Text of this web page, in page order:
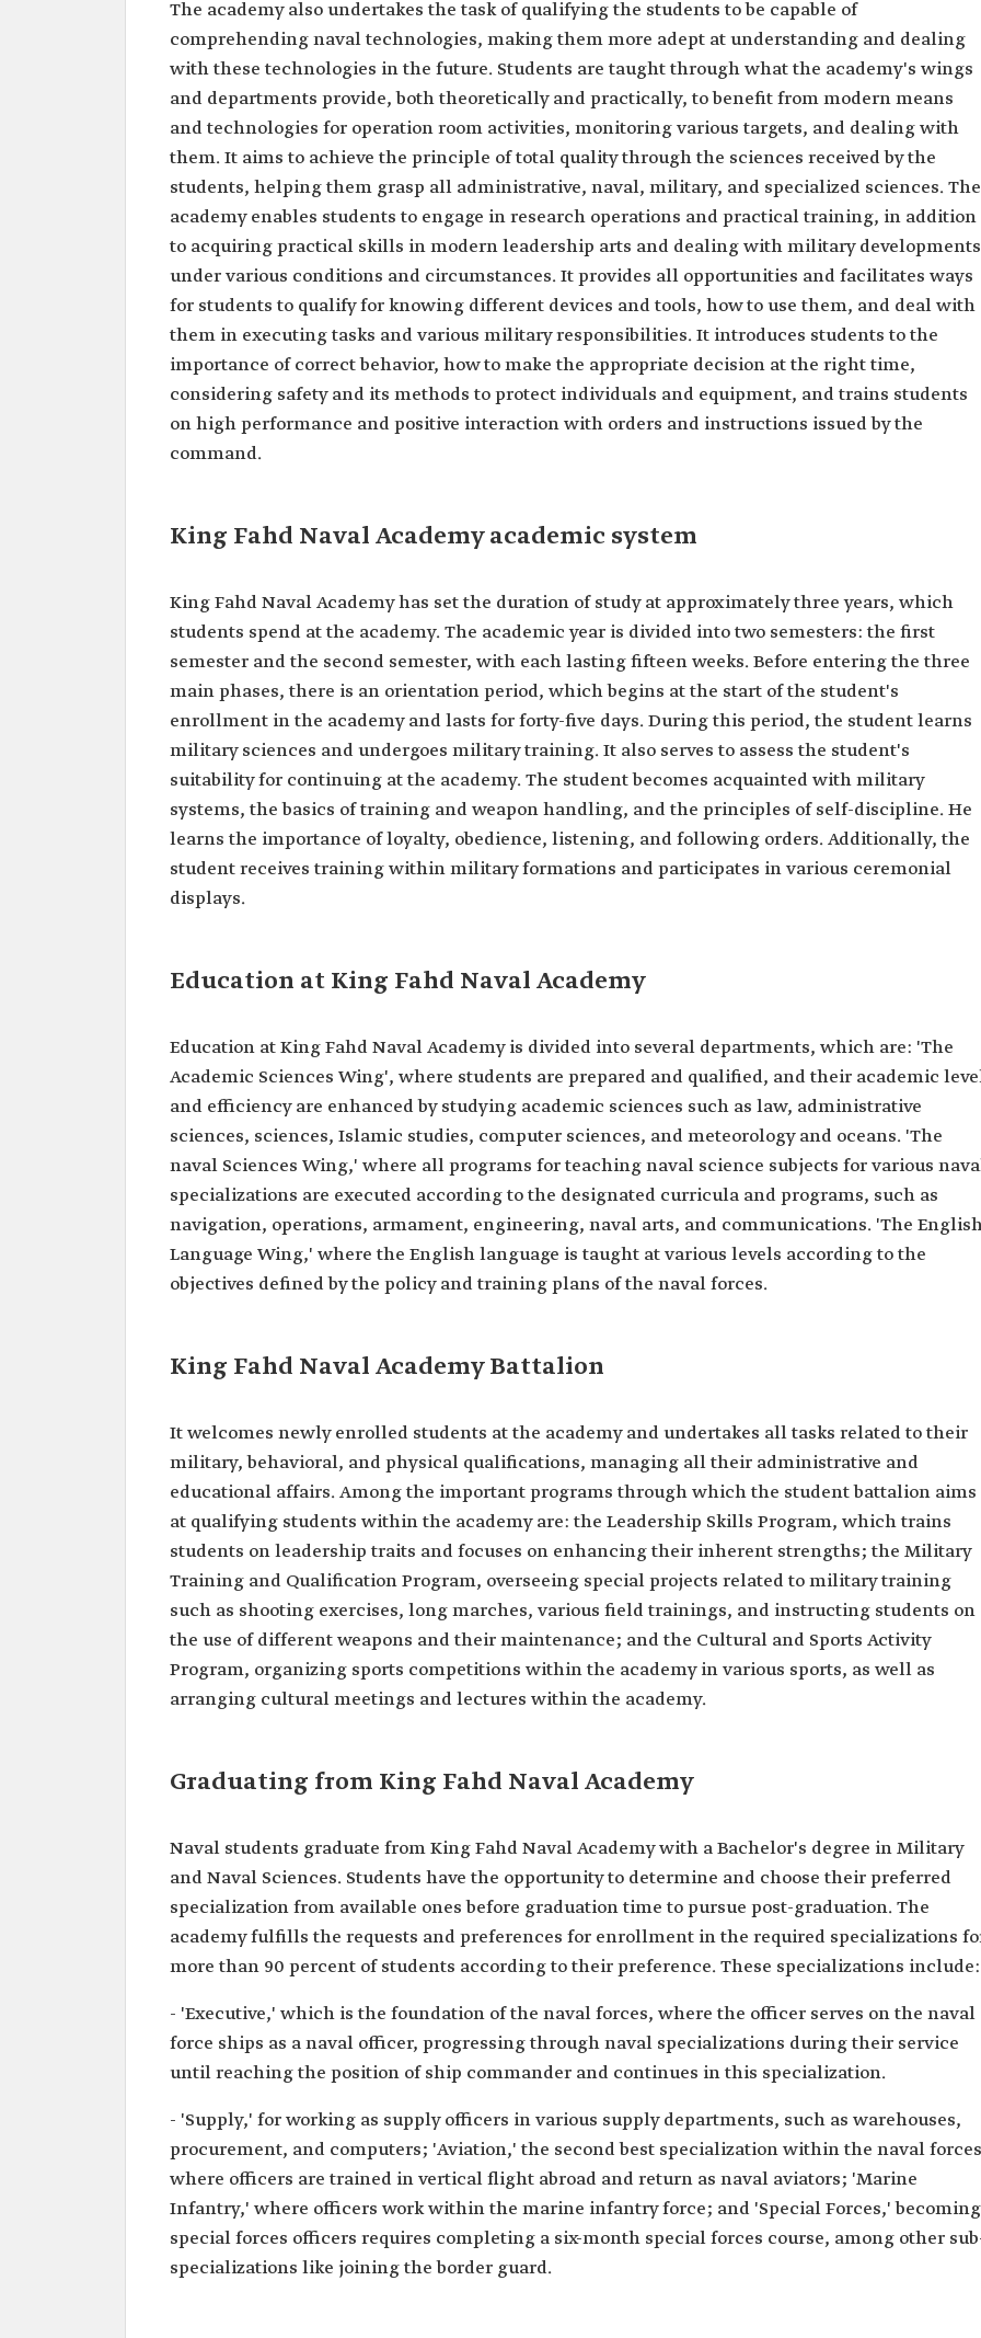
The academy also undertakes the task of qualifying the students to be capable of
comprehending naval technologies, making them more adept at understanding and dealing
with these technologies in the future. Students are taught through what the academy's wings
and departments provide, both theoretically and practically, to benefit from modern means
and technologies for operation room activities, monitoring various targets, and dealing with
them. It aims to achieve the principle of total quality through the sciences received by the
students, helping them grasp all administrative, naval, military, and specialized sciences. The
academy enables students to engage in research operations and practical training, in addition
to acquiring practical skills in modern leadership arts and dealing with military developments
under various conditions and circumstances. It provides all opportunities and facilitates ways
for students to qualify for knowing different devices and tools, how to use them, and deal with
them in executing tasks and various military responsibilities. It introduces students to the
importance of correct behavior, how to make the appropriate decision at the right time,
considering safety and its methods to protect individuals and equipment, and trains students
on high performance and positive interaction with orders and instructions issued by the
command.
King Fahd Naval Academy academic system
King Fahd Naval Academy has set the duration of study at approximately three years, which
students spend at the academy. The academic year is divided into two semesters: the first
semester and the second semester, with each lasting fifteen weeks. Before entering the three
main phases, there is an orientation period, which begins at the start of the student's
enrollment in the academy and lasts for forty-five days. During this period, the student learns
military sciences and undergoes military training. It also serves to assess the student's
suitability for continuing at the academy. The student becomes acquainted with military
systems, the basics of training and weapon handling, and the principles of self-discipline. He
learns the importance of loyalty, obedience, listening, and following orders. Additionally, the
student receives training within military formations and participates in various ceremonial
displays.
Education at King Fahd Naval Academy
Education at King Fahd Naval Academy is divided into several departments, which are: 'The
Academic Sciences Wing', where students are prepared and qualified, and their academic
and efficiency are enhanced by studying academic sciences such as law, administrative
sciences, sciences, Islamic studies, computer sciences, and meteorology and oceans. 'The
naval Sciences Wing,' where all programs for teaching naval science subjects for various
specializations are executed according to the designated curricula and programs, such as
navigation, operations, armament, engineering, naval arts, and communications. 'The
Language Wing,' where the English language is taught at various levels according to the
objectives defined by the policy and training plans of the naval forces.
King Fahd Naval Academy Battalion
It welcomes newly enrolled students at the academy and undertakes all tasks related to their
military, behavioral, and physical qualifications, managing all their administrative and
educational affairs. Among the important programs through which the student battalion aims
at qualifying students within the academy are: the Leadership Skills Program, which trains
students on leadership traits and focuses on enhancing their inherent strengths; the Military
Training and Qualification Program, overseeing special projects related to military training
such as shooting exercises, long marches, various field trainings, and instructing students on
the use of different weapons and their maintenance; and the Cultural and Sports Activity
Program, organizing sports competitions within the academy in various sports, as well as
arranging cultural meetings and lectures within the academy.
Graduating from King Fahd Naval Academy
Naval students graduate from King Fahd Naval Academy with a Bachelor's degree in Military
and Naval Sciences. Students have the opportunity to determine and choose their preferred
specialization from available ones before graduation time to pursue post-graduation. The
academy fulfills the requests and preferences for enrollment in the required specializations
more than 90 percent of students according to their preference. These specializations include:
- 'Executive,' which is the foundation of the naval forces, where the officer serves on the naval
force ships as a naval officer, progressing through naval specializations during their service
until reaching the position of ship commander and continues in this specialization.
- 'Supply,' for working as supply officers in various supply departments, such as warehouses,
procurement, and computers; 'Aviation,' the second best specialization within the naval forces
where officers are trained in vertical flight abroad and return as naval aviators; 'Marine
Infantry,' where officers work within the marine infantry force; and 'Special Forces,' becoming
special forces officers requires completing a six-month special forces course, among other
specializations like joining the border guard.